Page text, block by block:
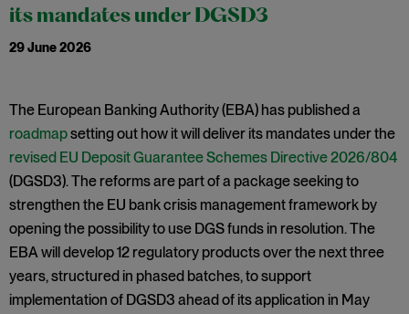
its mandates under DGSD3
29 June 2026
The European Banking Authority (EBA) has published a
roadmapsetting out how it will deliver its mandates under the
revised EU Deposit Guarantee Schemes Directive 2026/804
(DGSD3). The reforms are part of a package seeking to
strengthen the EU bank crisis management framework by
opening the possibility to use DGS funds in resolution. The
EBA will develop 12 regulatory products over the next three
years, structured in phased batches, to support
implementation of DGSD3 ahead of its application in May